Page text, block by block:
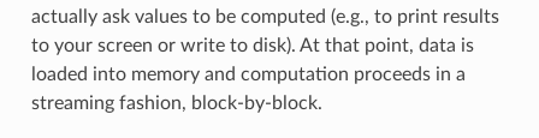
actually ask values to be computed (e.g., to print results
to your screen or write to disk). At that point, data is
loaded into memory and computation proceeds in a
streaming fashion, block-by-block.